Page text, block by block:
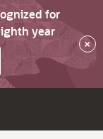
for
year
×